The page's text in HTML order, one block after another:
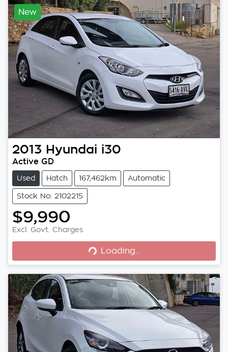
New
2013 Hyundai i30
Active GD
Used Hatch 167,462km Automatic
Stock No: 2102215
$9,990
Excl. Govt. Charges
Loading...
Loading...